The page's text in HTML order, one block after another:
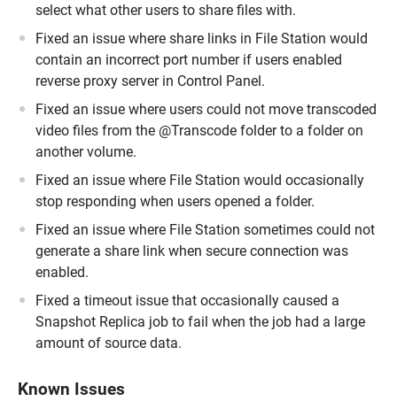
select what other users to share files with.
Fixed an issue where share links in File Station would
contain an incorrect port number if users enabled
reverse proxy server in Control Panel.
Fixed an issue where users could not move transcoded
video files from the @Transcode folder to a folder on
another volume.
Fixed an issue where File Station would occasionally
stop responding when users opened a folder.
Fixed an issue where File Station sometimes could not
generate a share link when secure connection was
enabled.
Fixed a timeout issue that occasionally caused a
Snapshot Replica job to fail when the job had a large
amount of source data.
Known Issues